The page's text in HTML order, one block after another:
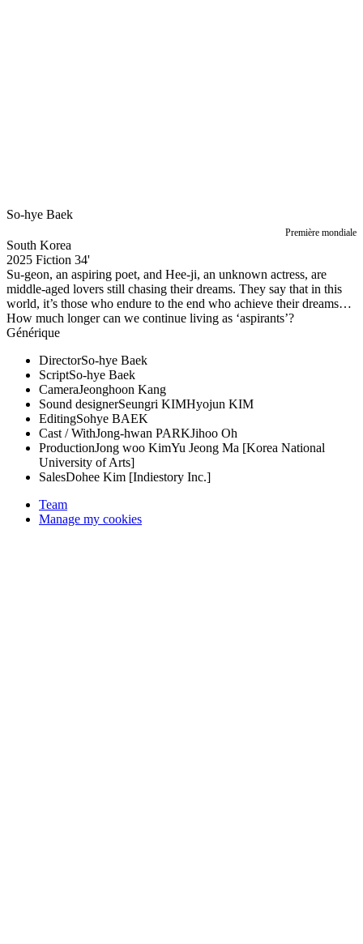
So-hye Baek
Première mondiale
South Korea
2025 Fiction 34'
Su-geon, an aspiring poet, and Hee-ji, an unknown actress, are
middle-aged lovers still chasing their dreams. They say that in this
world, it’s those who endure to the end who achieve their dreams…
How much longer can we continue living as ‘aspirants’?
Générique
DirectorSo-hye Baek
ScriptSo-hye Baek
CameraJeonghoon Kang
Sound designerSeungri KIMHyojun KIM
EditingSohye BAEK
Cast / WithJong-hwan PARKJihoo Oh
ProductionJong woo KimYu Jeong Ma [Korea National
University of Arts]
SalesDohee Kim [Indiestory Inc.]
Team
Manage my cookies